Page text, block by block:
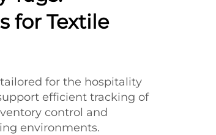
for Textile
for the hospitality
efficient tracking of
control and
environments.